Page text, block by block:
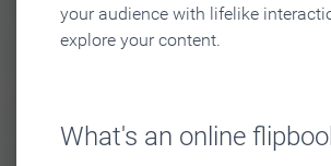
your audience with lifelike
explore your content.
What's an online